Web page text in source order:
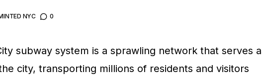
NYC 0
subway system is a sprawling network that serves
city, transporting millions of residents and visitors